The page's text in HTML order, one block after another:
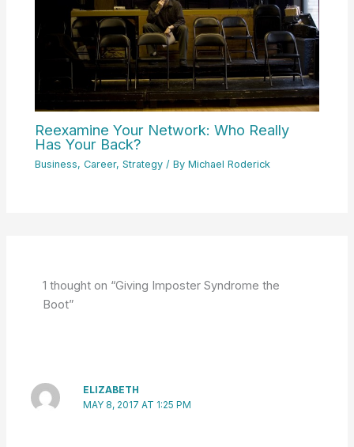
Reexamine Your Network: Who Really
Has Your Back?
Business,Career,Strategy / ByMichael Roderick
1 thought on “Giving Imposter Syndrome the
Boot”
ELIZABETH
MAY 8, 2017 AT 1:25 PM